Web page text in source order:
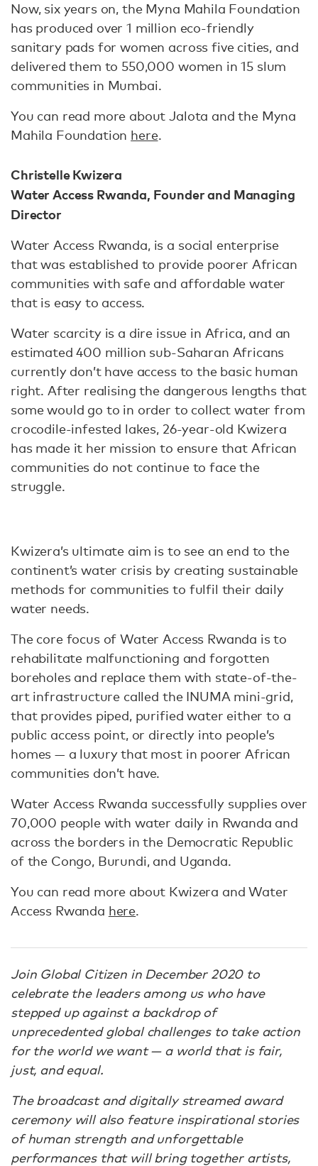
Now, six years on, the Myna Mahila Foundation
has produced over 1 million eco-friendly
sanitary pads for women across five cities, and
delivered them to 550,000 women in 15 slum
communities in Mumbai.
You can read more about Jalota and the Myna
Mahila Foundation here.
Christelle Kwizera
Water Access Rwanda, Founder and Managing
Director
Water Access Rwanda, is a social enterprise
that was established to provide poorer African
communities with safe and affordable water
that is easy to access.
Water scarcity is a dire issue in Africa, and an
estimated 400 million sub-Saharan Africans
currently don’t have access to the basic human
right. After realising the dangerous lengths that
some would go to in order to collect water from
crocodile-infested lakes, 26-year-old Kwizera
has made it her mission to ensure that African
communities do not continue to face the
struggle.
Kwizera’s ultimate aim is to see an end to the
continent’s water crisis by creating sustainable
methods for communities to fulfil their daily
water needs.
The core focus of Water Access Rwanda is to
rehabilitate malfunctioning and forgotten
boreholes and replace them with state-of-the-
art infrastructure called the INUMA mini-grid,
that provides piped, purified water either to a
public access point, or directly into people’s
homes — a luxury that most in poorer African
communities don’t have.
Water Access Rwanda successfully supplies over
70,000 people with water daily in Rwanda and
across the borders in the Democratic Republic
of the Congo, Burundi, and Uganda.
You can read more about Kwizera and Water
Access Rwanda here.
Join Global Citizen in December 2020 to
celebrate the leaders among us who have
stepped up against a backdrop of
unprecedented global challenges to take action
for the world we want — a world that is fair,
just, and equal.
The broadcast and digitally streamed award
ceremony will also feature inspirational stories
of human strength and unforgettable
performances that will bring together artists,